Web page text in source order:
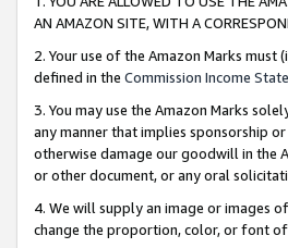
AN AMAZON SITE, WITH A
2. Your use of the Amazon Marks
defined in the Commission Income
3. You may use the Amazon Marks
any manner that implies sponsorship
otherwise damage our goodwill in the
or other document, or any oral
4. We will supply an image or images
change the proportion, color, or font